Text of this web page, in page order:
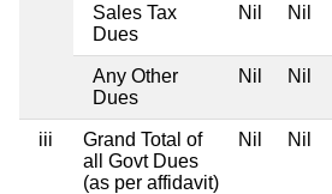
Sales Tax
Dues
Nil Nil
Any Other
Dues
Nil Nil
iii
Grand Total of
all Govt Dues
(as per affidavit)
Nil Nil